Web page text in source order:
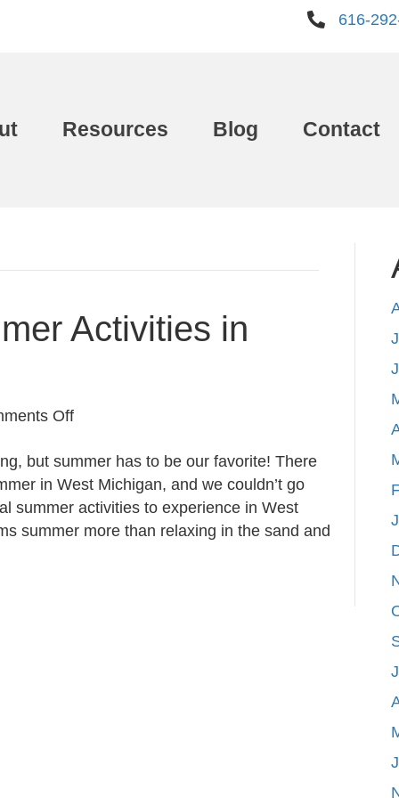
616-
Resources Blog Contact
Activities in
Offon
Essential
Summer
Activities
in
but summer has to be our favorite! There
in West Michigan, and we couldn’t go
summer activities to experience in West
summer more than relaxing in the sand and